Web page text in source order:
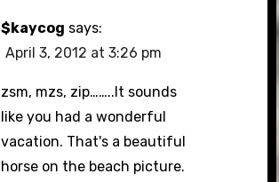
$kaycog says:
April 3, 2012 at 3:26 pm
zsm, mzs, zip……..It sounds
like you had a wonderful
vacation. That's a beautiful
horse on the beach picture.